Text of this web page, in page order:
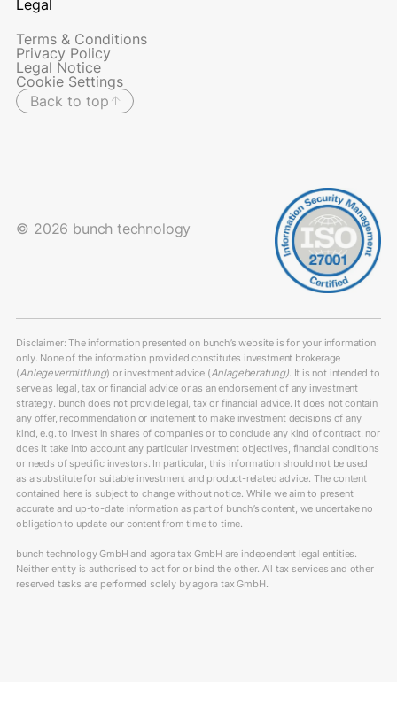
Legal
Terms & Conditions
Privacy Policy
Legal Notice
Cookie Settings
Back to top
© 2026 bunch technology
Disclaimer: The information presented on bunch’s website is for your information
only. None of the information provided constitutes investment brokerage
(Anlegevermittlung) or investment advice (Anlageberatung). It is not intended to
serve as legal, tax or financial advice or as an endorsement of any investment
strategy. bunch does not provide legal, tax or financial advice. It does not contain
any offer, recommendation or incitement to make investment decisions of any
kind, e.g. to invest in shares of companies or to conclude any kind of contract, nor
does it take into account any particular investment objectives, financial conditions
or needs of specific investors. In particular, this information should not be used
as a substitute for suitable investment and product-related advice. The content
contained here is subject to change without notice. While we aim to present
accurate and up-to-date information as part of bunch’s content, we undertake no
obligation to update our content from time to time.
bunch technology GmbH and agora tax GmbH are independent legal entities.
Neither entity is authorised to act for or bind the other. All tax services and other
reserved tasks are performed solely by agora tax GmbH.